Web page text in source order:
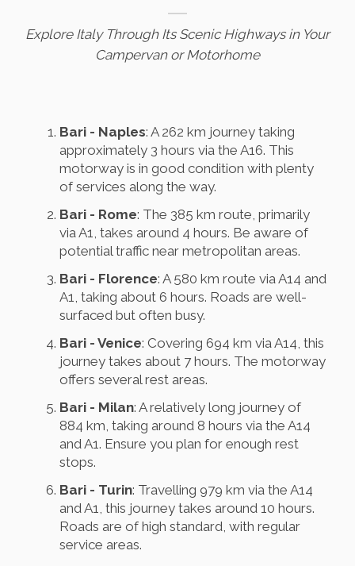
Explore Italy Through Its Scenic Highways in Your
Campervan or Motorhome
Bari - Naples: A 262 km journey taking
approximately 3 hours via the A16. This
motorway is in good condition with plenty
of services along the way.
Bari - Rome: The 385 km route, primarily
via A1, takes around 4 hours. Be aware of
potential traffic near metropolitan areas.
Bari - Florence: A 580 km route via A14 and
A1, taking about 6 hours. Roads are well-
surfaced but often busy.
Bari - Venice: Covering 694 km via A14, this
journey takes about 7 hours. The motorway
offers several rest areas.
Bari - Milan: A relatively long journey of
884 km, taking around 8 hours via the A14
and A1. Ensure you plan for enough rest
stops.
Bari - Turin: Travelling 979 km via the A14
and A1, this journey takes around 10 hours.
Roads are of high standard, with regular
service areas.